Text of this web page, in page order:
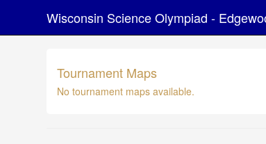
Wisconsin Science Olympiad -
Tournament Maps
No tournament maps available.